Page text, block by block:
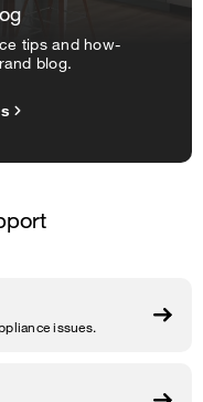
tips and how-
blog.
issues.